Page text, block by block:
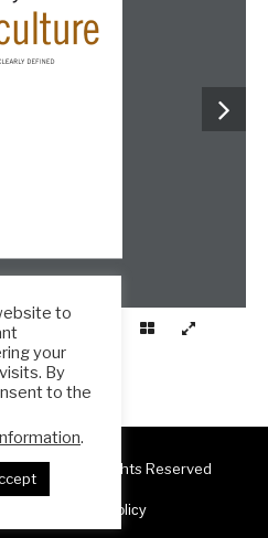
Hub ® All Rights Reserved
Privacy Policy
to
your
By
to the
.